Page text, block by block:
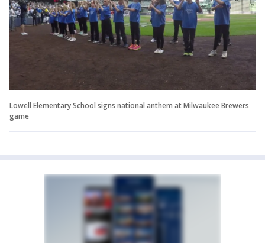
Lowell Elementary School signs national anthem at Milwaukee Brewers
game